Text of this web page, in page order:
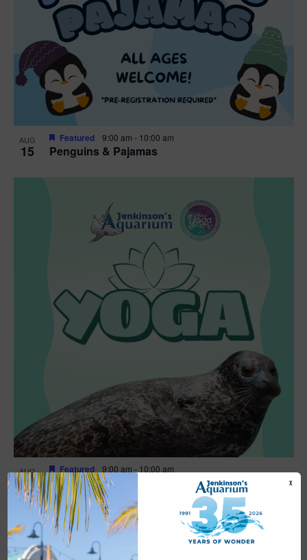
AUG
15 Penguins & Pajamas
Featured 9:00 am - 10:00 am
AUG
16 Yoga
Featured 9:00 am - 10:00 am
X